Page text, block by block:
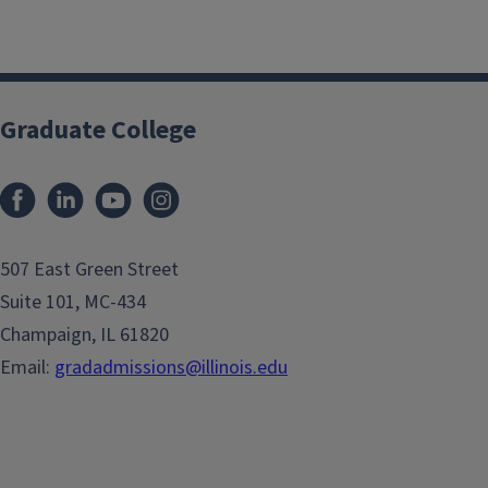
Graduate College
507 East Green Street
Suite 101, MC-434
Champaign, IL 61820
Email: gradadmissions@illinois.edu